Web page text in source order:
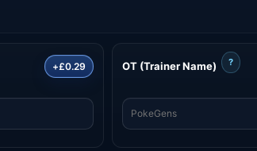
+£0.29 OT (Trainer Name) ?